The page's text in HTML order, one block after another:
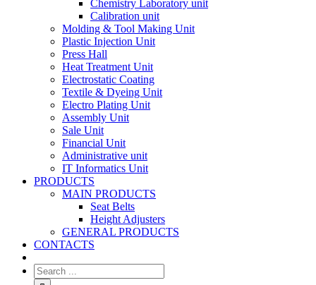
Chemistry Laboratory unit
Calibration unit
Molding & Tool Making Unit
Plastic Injection Unit
Press Hall
Heat Treatment Unit
Electrostatic Coating
Textile & Dyeing Unit
Electro Plating Unit
Assembly Unit
Sale Unit
Financial Unit
Administrative unit
IT Informatics Unit
PRODUCTS
MAIN PRODUCTS
Seat Belts
Height Adjusters
GENERAL PRODUCTS
CONTACTS